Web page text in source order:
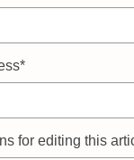
for editing this